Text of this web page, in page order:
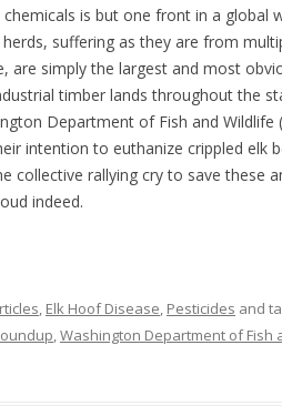
is but one front in a global
suffering as they are from
are simply the largest and most
timber lands throughout the
Department of Fish and Wildlife
intention to euthanize crippled elk
collective rallying cry to save these
indeed.
, Elk Hoof Disease, Pesticides and
,Washington Department of Fish